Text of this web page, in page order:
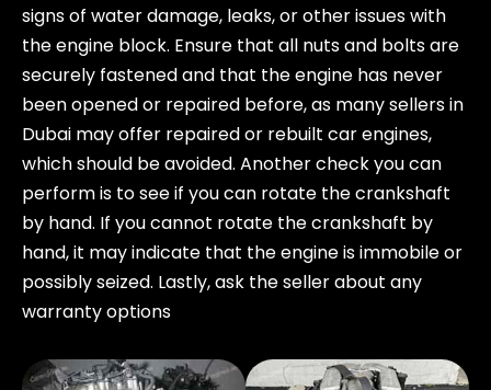
signs of water damage, leaks, or other issues with
the engine block. Ensure that all nuts and bolts are
securely fastened and that the engine has never
been opened or repaired before, as many sellers in
Dubai may offer repaired or rebuilt car engines,
which should be avoided. Another check you can
perform is to see if you can rotate the crankshaft
by hand. If you cannot rotate the crankshaft by
hand, it may indicate that the engine is immobile or
possibly seized. Lastly, ask the seller about any
warranty options